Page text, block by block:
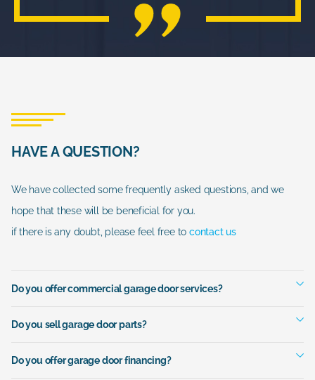
HAVE A QUESTION?
We have collected some frequently asked questions, and we
hope that these will be beneficial for you.
if there is any doubt, please feel free to contact us
Do you offer commercial garage door services?
Do you sell garage door parts?
Do you offer garage door financing?